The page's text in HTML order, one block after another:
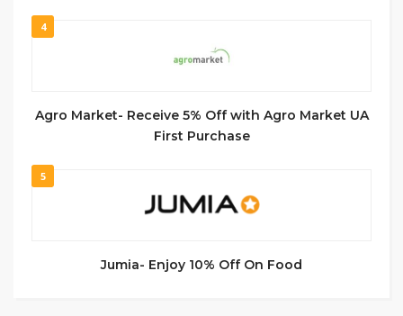
4
Agro Market- Receive 5% Off with Agro Market UA
First Purchase
5
Jumia- Enjoy 10% Off On Food